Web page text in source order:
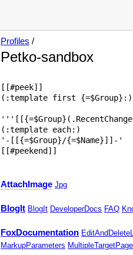
Profiles /
Petko-sandbox
[[#peek]]
(:template first {=$Group}:)
(:template each:)
'-[[{=$Group}/{=$Name}]]-'
AttachImage Jpg
BlogIt BlogIt DeveloperDocs FAQ
FoxDocumentation
MarkupParameters